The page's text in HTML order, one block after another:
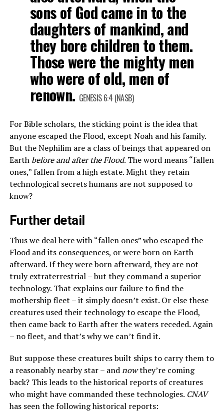
sons of God came in to the
daughters of mankind, and
they bore children to them.
Those were the mighty men
who were of old, men of
renown. GENESIS 6:4 (NASB)
For Bible scholars, the sticking point is the idea that
anyone escaped the Flood, except Noah and his family.
But the Nephilim are a class of beings that appeared on
Earth before and after the Flood. The word means “fallen
ones,” fallen from a high estate. Might they retain
technological secrets humans are not supposed to
know?
Further detail
Thus we deal here with “fallen ones” who escaped the
Flood and its consequences, or were born on Earth
afterward. If they were born afterward, they are not
truly extraterrestrial – but they command a superior
technology. That explains our failure to find the
mothership fleet – it simply doesn’t exist. Or else these
creatures used their technology to escape the Flood,
then came back to Earth after the waters receded. Again
– no fleet, and that’s why we can’t find it.
But suppose these creatures built ships to carry them to
a reasonably nearby star – andnowthey’re coming
back? This leads to the historical reports of creatures
who might have commanded these technologies. CNAV
has seen the following historical reports: